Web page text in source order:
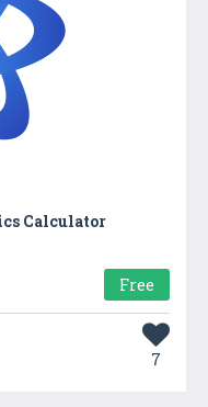
Calculator
Free
7